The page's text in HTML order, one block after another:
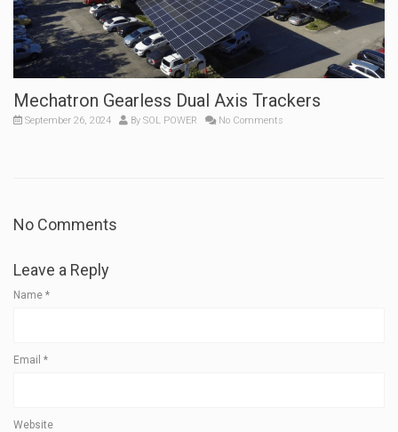
Mechatron Gearless Dual Axis Trackers
September 26, 2024 By SOL POWER No Comments
No Comments
Leave a Reply
Name *
Email *
Website